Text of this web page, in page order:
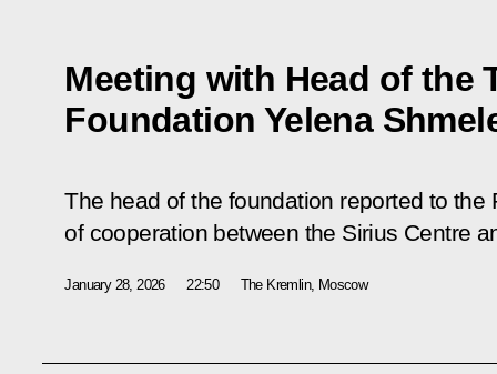
Meeting with Head of the
Foundation Yelena
The head of the foundation reported to
of cooperation between the Sirius Centre
January 28, 2026 22:50 The Kremlin, Moscow